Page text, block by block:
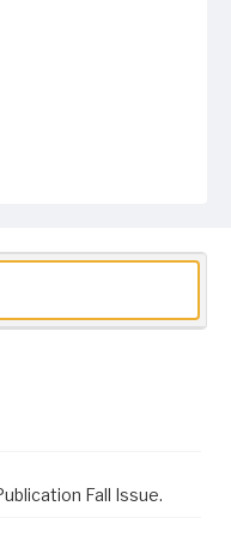
Fall Issue.